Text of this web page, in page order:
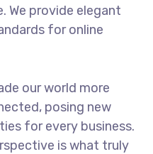
provide elegant
for online
our world more
posing new
for every business.
is what truly